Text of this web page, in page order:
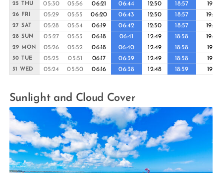
25 THU 05:30 05:56 06:21 06:44 12:50 18:57 19:19
26 FRI 05:29 05:55 06:20 06:43 12:50 18:57 19:20
27 SAT 05:28 05:54 06:19 06:42 12:50 18:57 19:20
28 SUN 05:27 05:53 06:18 06:41 12:49 18:58 19:20
29 MON 05:26 05:52 06:18 06:40 12:49 18:58 19:21
30 TUE 05:25 05:51 06:17 06:39 12:49 18:58 19:21
31 WED 05:24 05:50 06:16 06:38 12:48 18:59 19:21
Sunlight and Cloud Cover